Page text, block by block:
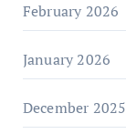
February 2026
January 2026
December 2025